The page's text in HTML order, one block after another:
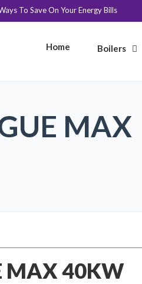
To Save On Your Energy Bills
Home Boilers
MAX
MAX 40KW